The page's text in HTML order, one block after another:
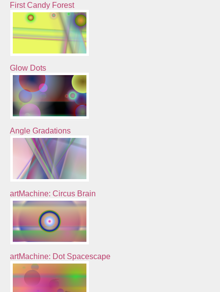
First Candy Forest
Glow Dots
Angle Gradations
artMachine: Circus Brain
artMachine: Dot Spacescape